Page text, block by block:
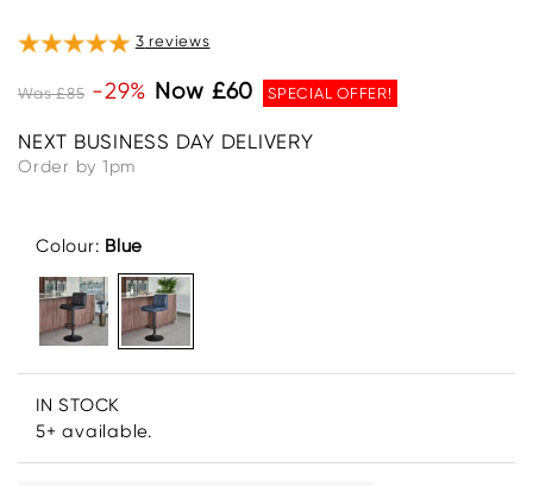
3 reviews
Was £85 -29% Now £60 SPECIAL OFFER!
NEXT BUSINESS DAY DELIVERY
Order by 1pm
Colour: Blue
IN STOCK
5+ available.